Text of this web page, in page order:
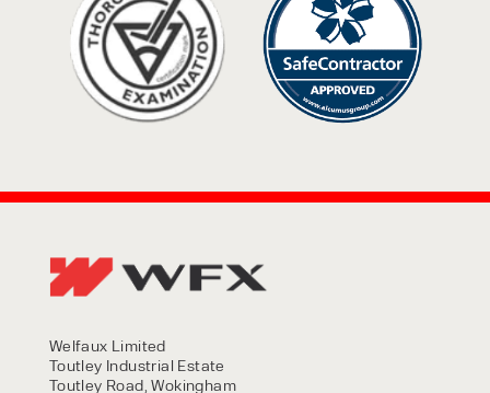
Welfaux Limited
Toutley Industrial Estate
Toutley Road, Wokingham